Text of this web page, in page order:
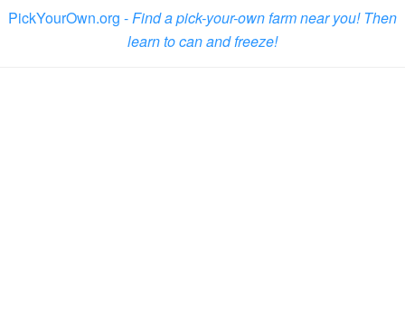
PickYourOwn.org -Find a pick-your-own farm near you! Then
learn to can and freeze!